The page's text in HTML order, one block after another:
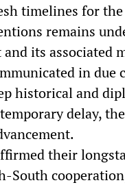
timelines for
remains
its
in due
historical and
delay,
their
South